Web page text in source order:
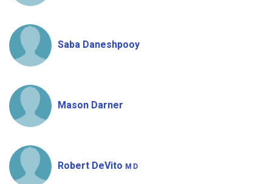
Saba Daneshpooy
Mason Darner
Robert DeVito MD